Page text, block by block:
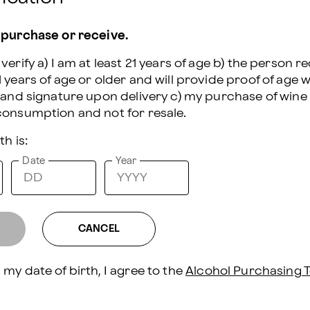
shipment of wine and beer, this
states: DE, RI, SD, UT.
mL Bottle (13.9% ABV)
Crackers - 4 pcs.
4 oz.
- 4 oz.
purchase or receive.
a) I am at least 21 years of age b) the person
years of age or older and will provide proof of age
signature upon delivery c) my purchase of
is:
Date Year
CANCEL
my date of birth, I agree to the Alcohol Purchasing
purchase or receive.
a) I am at least 21 years of age b) the person
years of age or older and will provide proof of age
signature upon delivery c) my purchase of
is:
Date Year
CANCEL
my date of birth, I agree to the Alcohol Purchasing